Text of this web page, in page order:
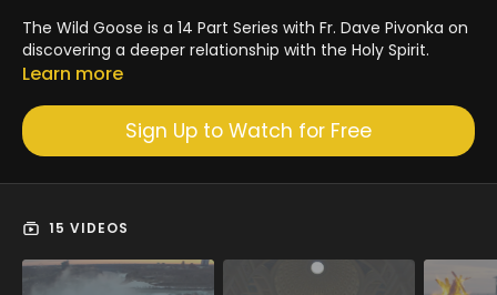
The Wild Goose is a 14 Part Series with Fr. Dave Pivonka on
discovering a deeper relationship with the Holy Spirit.
Learn more
Sign Up to Watch for Free
15 VIDEOS